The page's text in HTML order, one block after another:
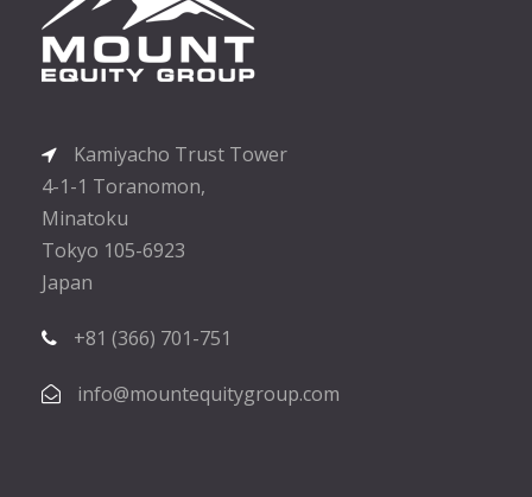
Kamiyacho Trust Tower
4-1-1 Toranomon,
Minatoku
Tokyo 105-6923
Japan
+81 (366) 701-751
info@mountequitygroup.com